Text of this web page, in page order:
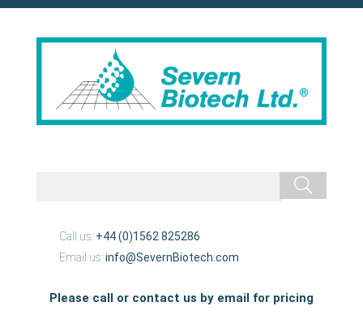
Call us: +44 (0)1562 825286
Email us:info@SevernBiotech.com
Please call or contact us by email for pricing